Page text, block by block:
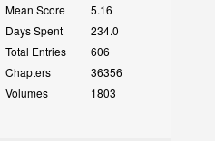
Mean Score
5.16
Days Spent
234.0
Total Entries
606
Chapters
36356
Volumes
1803